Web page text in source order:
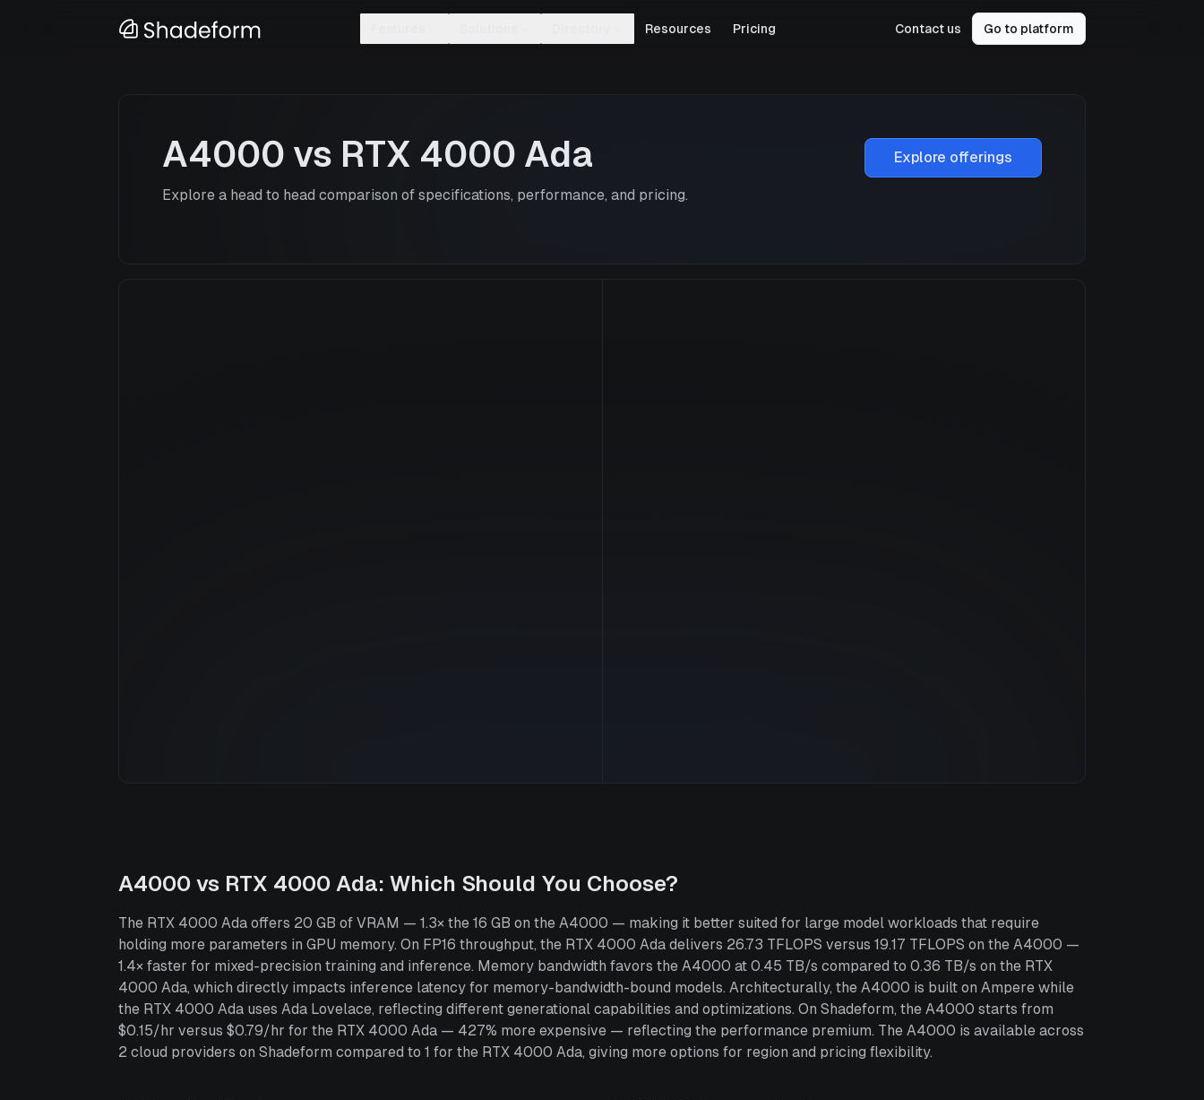
Resources Pricing Contact us Go to platform
A4000 vs RTX 4000 Ada
Explore a head to head comparison of specifications, performance, and pricing.
Explore offerings
A4000 vs RTX 4000 Ada: Which Should You Choose?
The RTX 4000 Ada offers 20 GB of VRAM — 1.3× the 16 GB on the A4000 — making it better suited for large model workloads that require
holding more parameters in GPU memory. On FP16 throughput, the RTX 4000 Ada delivers 26.73 TFLOPS versus 19.17 TFLOPS on the A4000 —
1.4× faster for mixed-precision training and inference. Memory bandwidth favors the A4000 at 0.45 TB/s compared to 0.36 TB/s on the RTX
4000 Ada, which directly impacts inference latency for memory-bandwidth-bound models. Architecturally, the A4000 is built on Ampere while
the RTX 4000 Ada uses Ada Lovelace, reflecting different generational capabilities and optimizations. On Shadeform, the A4000 starts from
$0.15/hr versus $0.79/hr for the RTX 4000 Ada — 427% more expensive — reflecting the performance premium. The A4000 is available across
2 cloud providers on Shadeform compared to 1 for the RTX 4000 Ada, giving more options for region and pricing flexibility.